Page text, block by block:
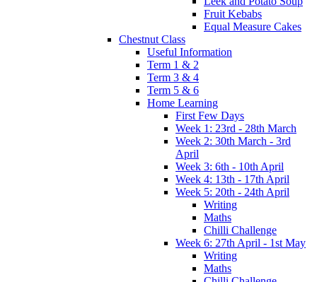
Fruit Kebabs
Equal Measure Cakes
Chestnut Class
Useful Information
Term 1 & 2
Term 3 & 4
Term 5 & 6
Home Learning
First Few Days
Week 1: 23rd - 28th March
Week 2: 30th March - 3rd
April
Week 3: 6th - 10th April
Week 4: 13th - 17th April
Week 5: 20th - 24th April
Writing
Maths
Chilli Challenge
Week 6: 27th April - 1st May
Writing
Maths